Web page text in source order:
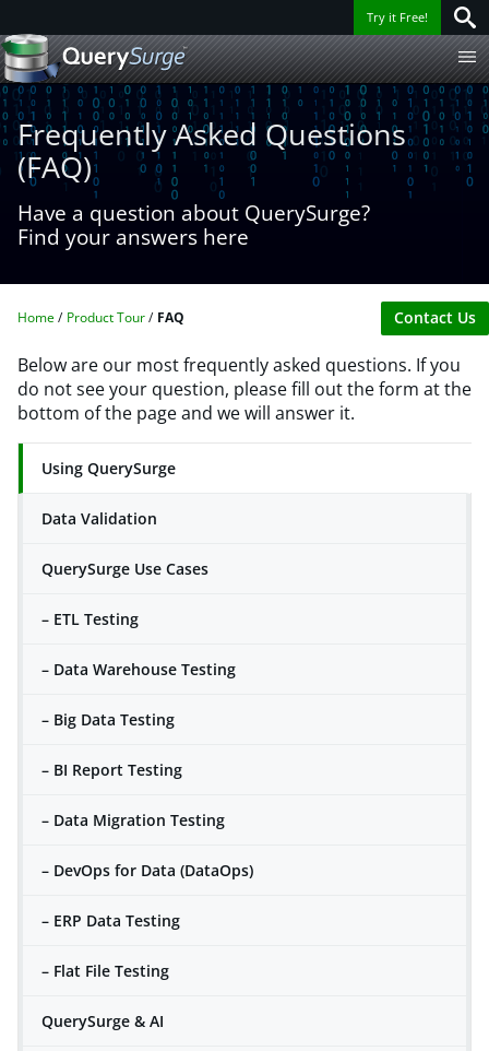
Try it Free!
Frequently Asked Questions
(FAQ)
Have a question about QuerySurge?
Find your answers here
Home Product Tour FAQ Contact Us
Below are our most frequently asked questions. If you
do not see your question, please fill out the form at the
bottom of the page and we will answer it.
Using QuerySurge
Data Validation
QuerySurge Use Cases
– ETL Testing
– Data Warehouse Testing
– Big Data Testing
– BI Report Testing
– Data Migration Testing
– DevOps for Data (DataOps)
– ERP Data Testing
– Flat File Testing
QuerySurge & AI